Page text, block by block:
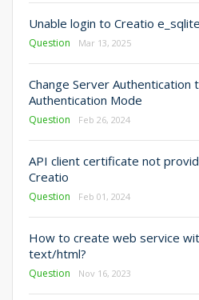
Unable login to Creatio
Question Mar 13, 2025
Change Server Authentication
Authentication Mode
Question Feb 26, 2024
API client certificate not
Creatio
Question Feb 01, 2024
How to create web service
text/html?
Question Nov 16, 2023